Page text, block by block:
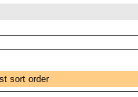
sort order